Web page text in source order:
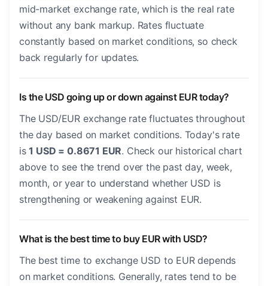
mid-market exchange rate, which is the real rate
without any bank markup. Rates fluctuate
constantly based on market conditions, so check
back regularly for updates.
Is the USD going up or down against EUR today?
The USD/EUR exchange rate fluctuates throughout
the day based on market conditions. Today's rate
is1 USD = 0.8671 EUR. Check our historical chart
above to see the trend over the past day, week,
month, or year to understand whether USD is
strengthening or weakening against EUR.
What is the best time to buy EUR with USD?
The best time to exchange USD to EUR depends
on market conditions. Generally, rates tend to be